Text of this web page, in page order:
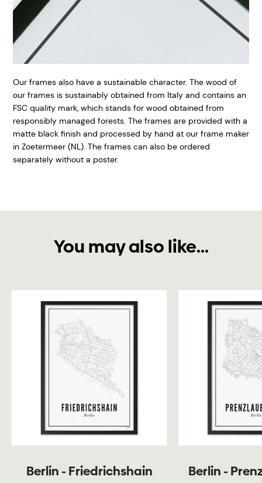
Our frames also have a sustainable character. The wood of
our frames is sustainably obtained from Italy and contains an
FSC quality mark, which stands for wood obtained from
responsibly managed forests. The frames are provided with a
matte black finish and processed by hand at our frame maker
in Zoetermeer (NL). The frames can also be ordered
separately without a poster.
You may also like...
Berlin - Friedrichshain Berlin -